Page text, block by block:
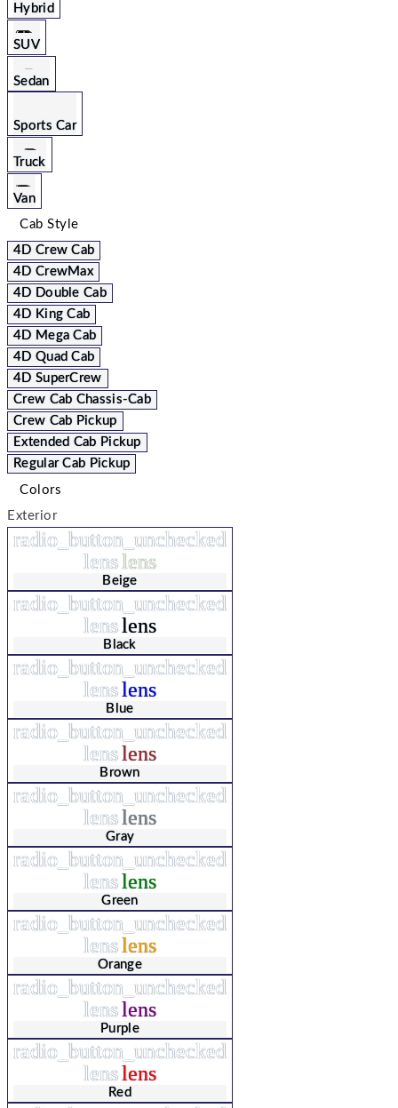
Hybrid
SUV
Sedan
Sports Car
Truck
Van
Cab Style
4D Crew Cab
4D CrewMax
4D Double Cab
4D King Cab
4D Mega Cab
4D Quad Cab
4D SuperCrew
Crew Cab Chassis-Cab
Crew Cab Pickup
Extended Cab Pickup
Regular Cab Pickup
Colors
Exterior
radio_button_unchecked
lenslens
Beige
radio_button_unchecked
lenslens
Black
radio_button_unchecked
lenslens
Blue
radio_button_unchecked
lenslens
Brown
radio_button_unchecked
lenslens
Gray
radio_button_unchecked
lenslens
Green
radio_button_unchecked
lenslens
Orange
radio_button_unchecked
lenslens
Purple
radio_button_unchecked
lenslens
Red